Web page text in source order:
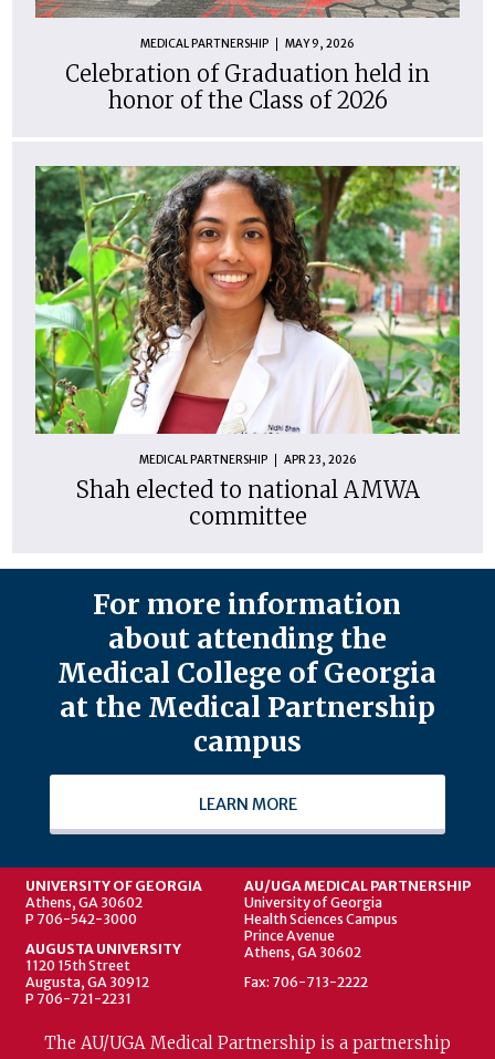
MEDICAL PARTNERSHIP MAY 9, 2026
Celebration of Graduation held in
honor of the Class of 2026
MEDICAL PARTNERSHIP APR 23, 2026
Shah elected to national AMWA
committee
For more information
about attending the
Medical College of Georgia
at the Medical Partnership
campus
LEARN MORE
UNIVERSITY OF GEORGIA
Athens, GA 30602
P 706-542-3000
AUGUSTA UNIVERSITY
1120 15th Street
Augusta, GA 30912
P 706-721-2231
AU/UGA MEDICAL PARTNERSHIP
University of Georgia
Health Sciences Campus
Prince Avenue
Athens, GA 30602
Fax: 706-713-2222
The AU/UGA Medical Partnership is a partnership